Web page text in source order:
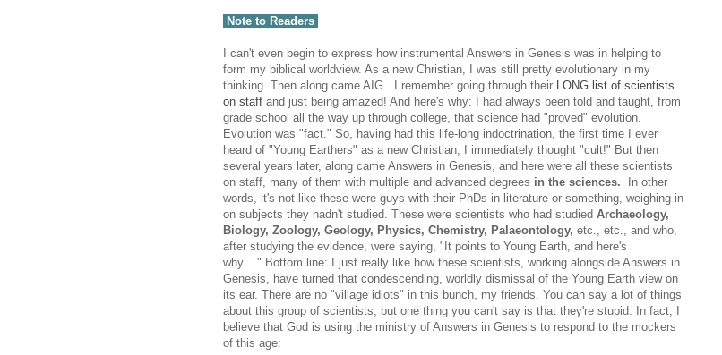
Note to Readers
I can't even begin to express how instrumental Answers in Genesis was in helping to
form my biblical worldview. As a new Christian, I was still pretty evolutionary in my
thinking. Then along came AIG. I remember going through their LONG list of scientists
on staff and just being amazed! And here's why: I had always been told and taught, from
grade school all the way up through college, that science had "proved" evolution.
Evolution was "fact." So, having had this life-long indoctrination, the first time I ever
heard of "Young Earthers" as a new Christian, I immediately thought "cult!" But then
several years later, along came Answers in Genesis, and here were all these scientists
on staff, many of them with multiple and advanced degrees in the sciences.
In other
words, it's not like these were guys with their PhDs in literature or something, weighing in
on subjects they hadn't studied. These were scientists who had studied Archaeology,
Biology, Zoology, Geology, Physics, Chemistry, Palaeontology, etc., etc., and who,
after studying the evidence, were saying, "It points to Young Earth, and here's
why...." Bottom line: I just really like how these scientists, working alongside Answers in
Genesis, have turned that condescending, worldly dismissal of the Young Earth view on
its ear. There are no "village idiots" in this bunch, my friends. You can say a lot of things
about this group of scientists, but one thing you can't say is that they're stupid. In fact, I
believe that God is using the ministry of Answers in Genesis to respond to the mockers
of this age: